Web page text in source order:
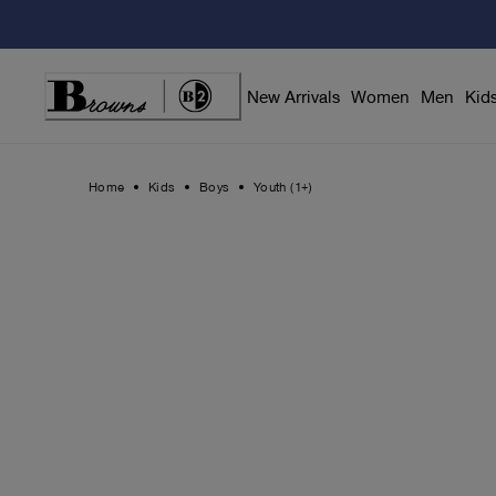
New Arrivals Women Men
Home Kids Boys Youth (1+)